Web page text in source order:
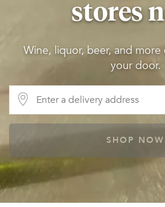
stores
Wine, liquor, beer, and
your door.
SHOP NOW